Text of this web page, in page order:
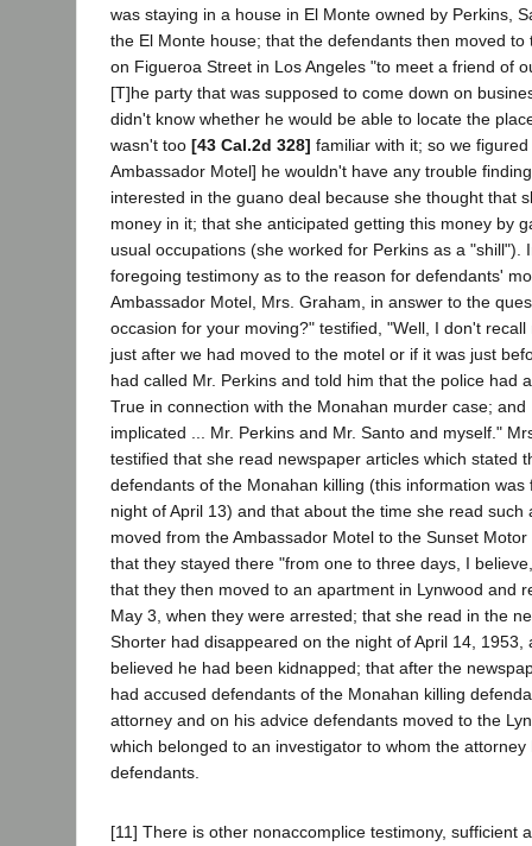
was staying in a house in El Monte owned by Perkins,
the El Monte house; that the defendants then moved to
on Figueroa Street in Los Angeles "to meet a friend of
[T]he party that was supposed to come down on
didn't know whether he would be able to locate the
wasn't too [43 Cal.2d 328] familiar with it; so we
Ambassador Motel] he wouldn't have any trouble
interested in the guano deal because she thought that
money in it; that she anticipated getting this money by
usual occupations (she worked for Perkins as a "shill").
foregoing testimony as to the reason for defendants'
Ambassador Motel, Mrs. Graham, in answer to the
occasion for your moving?" testified, "Well, I don't
just after we had moved to the motel or if it was just
had called Mr. Perkins and told him that the police had
True in connection with the Monahan murder case; and
implicated ... Mr. Perkins and Mr. Santo and myself."
testified that she read newspaper articles which stated
defendants of the Monahan killing (this information was
night of April 13) and that about the time she read such
moved from the Ambassador Motel to the Sunset
that they stayed there "from one to three days, I
that they then moved to an apartment in Lynwood and
May 3, when they were arrested; that she read in the
Shorter had disappeared on the night of April 14, 1953,
believed he had been kidnapped; that after the
had accused defendants of the Monahan killing
attorney and on his advice defendants moved to the
which belonged to an investigator to whom the
defendants.
[11] There is other nonaccomplice testimony, sufficient